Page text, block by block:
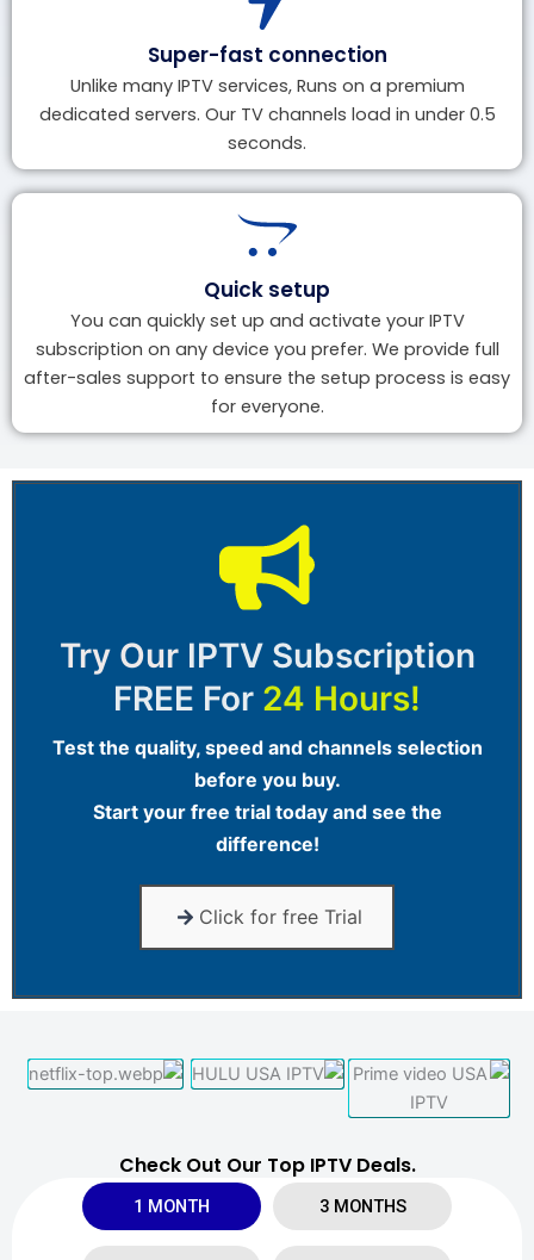
Super-fast connection
Unlike many IPTV services, Runs on a premium
dedicated servers. Our TV channels load in under 0.5
seconds.
Quick setup
You can quickly set up and activate your IPTV
subscription on any device you prefer. We provide full
after-sales support to ensure the setup process is easy
for everyone.
Try Our IPTV Subscription
FREE For 24 Hours!
Test the quality, speed and channels selection
before you buy.
Start your free trial today and see the
difference!
Click for free Trial
Check Out Our Top IPTV Deals.
1 MONTH 3 MONTHS